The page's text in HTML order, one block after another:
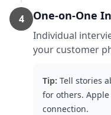
4 One-on-One
Individual
your customer
Tip: Tell stories
for others.
connection.